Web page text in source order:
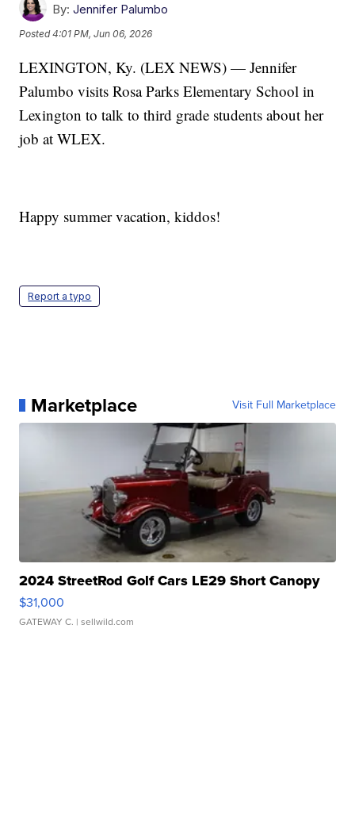
By: Jennifer Palumbo
Posted4:01 PM, Jun 06, 2026
LEXINGTON, Ky. (LEX NEWS) — Jennifer
Palumbo visits Rosa Parks Elementary School in
Lexington to talk to third grade students about her
job at WLEX.
Happy summer vacation, kiddos!
Report a typo
Marketplace Visit Full Marketplace
2024 StreetRod Golf Cars LE29 Short Canopy
$31,000
GATEWAY C. | sellwild.com